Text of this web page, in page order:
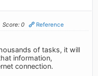
Score: 0 Reference
of tasks, it will
information,
connection.